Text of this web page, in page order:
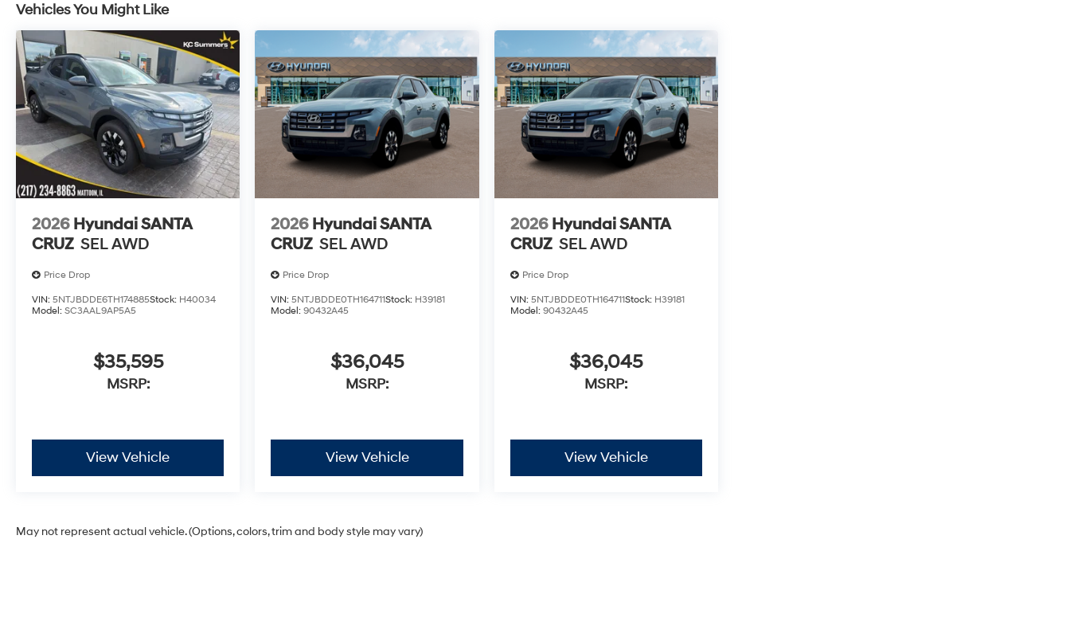
Vehicles You Might Like
2026 Hyundai SANTA
CRUZ SEL AWD
Price Drop
VIN: 5NTJBDDE6TH174885Stock: H40034
Model: SC3AAL9AP5A5
$35,595
MSRP:
View Vehicle
2026 Hyundai SANTA
CRUZ SEL AWD
Price Drop
VIN:5NTJBDDE0TH164711Stock: H39181
Model:90432A45
$36,045
MSRP:
View Vehicle
2026 Hyundai SANTA
CRUZ SEL AWD
Price Drop
VIN: 5NTJBDDE0TH164711Stock: H39181
Model: 90432A45
$36,045
MSRP:
View Vehicle
May not represent actual vehicle. (Options, colors, trim and body style may vary)